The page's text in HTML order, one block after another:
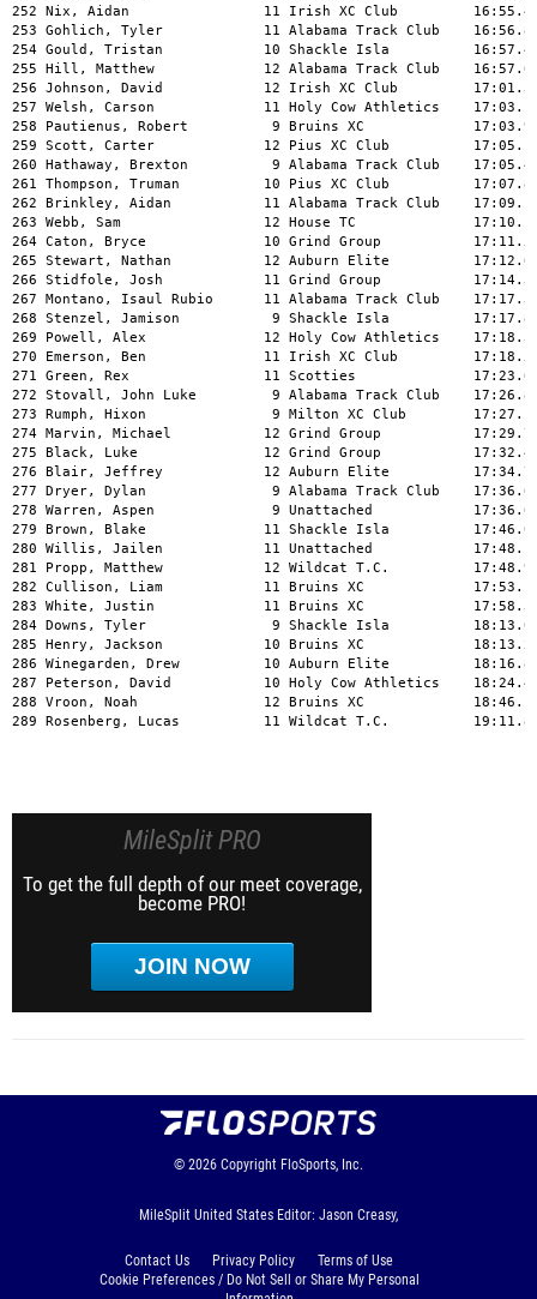
MileSplit PRO
To get the full depth of our meet coverage,
become PRO!
JOIN NOW
© 2026 Copyright FloSports, Inc.
MileSplit United States Editor: Jason Creasy,
Contact Us Privacy Policy
Terms of Use
Cookie Preferences / Do Not Sell or Share My Personal